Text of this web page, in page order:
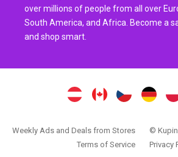
over millions of people from all over
South America, and Africa. Become a
and shop smart.
Weekly Ads and Deals from Stores ©
Terms of Service
Privacy